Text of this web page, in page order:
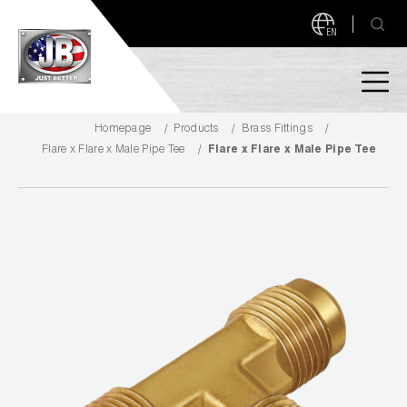
EN
PRODUCTS
Brass Fittings
About JB Industries
Homepage Products
Brass Fittings
Flare x Flare x Male Pipe Tee
Flare x Flare x Male Pipe Tee